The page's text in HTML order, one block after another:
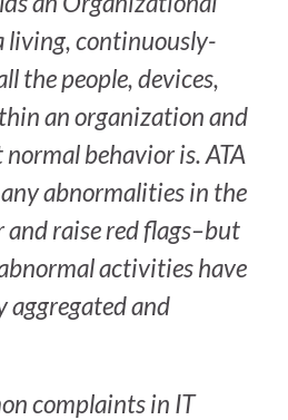
living, continuously-
the people, devices,
an organization and
behavior is. ATA
abnormalities in the
and raise red flags–but
activities have
aggregated and
complaints in IT